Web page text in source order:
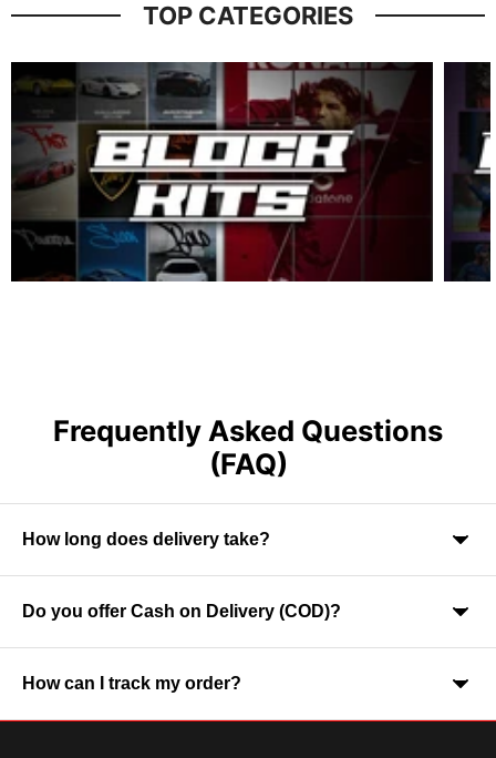
TOP CATEGORIES
Frequently Asked Questions
(FAQ)
How long does delivery take?
Orders are usually delivered within 7-9 business days across
India. Delivery time may vary depending on your location.
Do you offer Cash on Delivery (COD)?
Yes, Cash on Delivery is available on selected orders and
locations.
How can I track my order?